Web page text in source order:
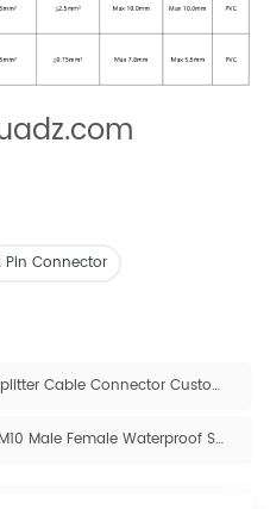
Pin Connector
1 In 2 3 4 5 Way Out Splitter Cable Connector Customized
Customized 2 3 4 Pin M10 Male Female Waterproof Splitter Cable Connector